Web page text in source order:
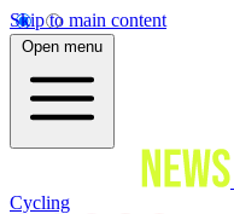
Skip to main content
Open menu
Cycling